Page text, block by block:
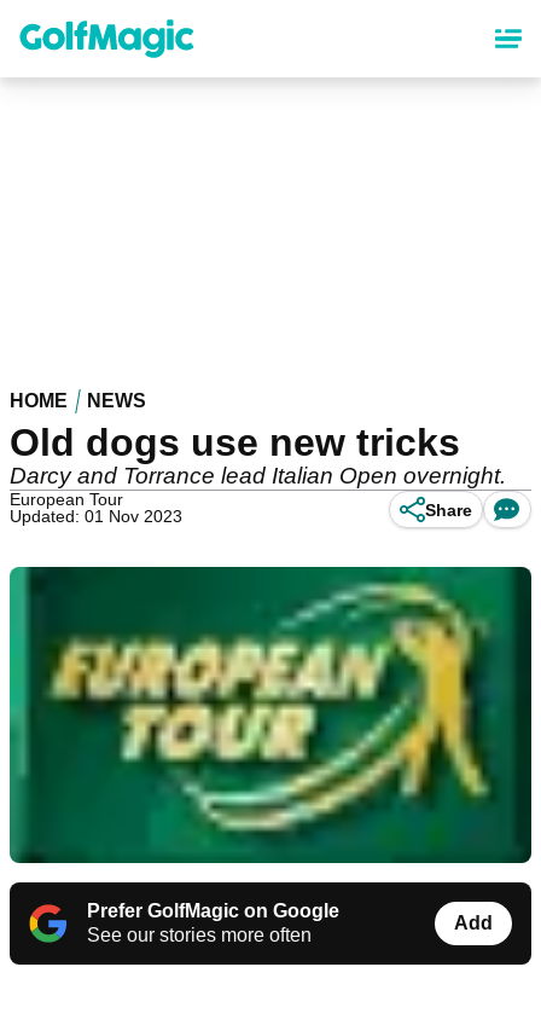
content
HOME NEWS
Old dogs use new tricks
Darcy and Torrance lead Italian Open overnight.
European Tour
Updated: 01 Nov 2023
Share
Prefer GolfMagic on Google
See our stories more often
Add